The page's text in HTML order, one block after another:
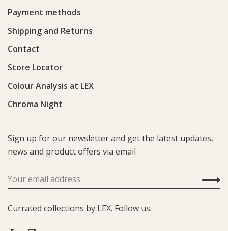
Payment methods
Shipping and Returns
Contact
Store Locator
Colour Analysis at LEX
Chroma Night
Sign up for our newsletter and get the latest updates,
news and product offers via email
Currated collections by LEX. Follow us.